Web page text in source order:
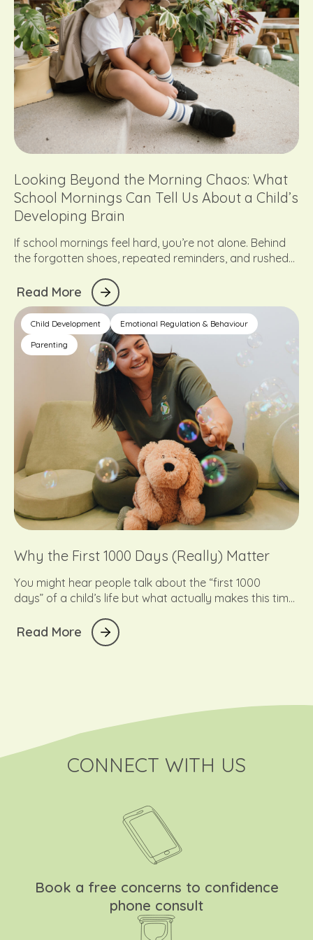
Looking Beyond the Morning Chaos: What
School Mornings Can Tell Us About a Child’s
Developing Brain
If school mornings feel hard, you’re not alone. Behind
the forgotten shoes, repeated reminders, and rushed
developing the skills needed to organise, regulate, and
manage their day. Here’s what the morning chaos
might really be telling us.
Read More
Child Development
Emotional Regulation & Behaviour
Parenting
Why the First 1000 Days (Really) Matter
You might hear people talk about the “first 1000
days” of a child’s life but what actually makes this time
The short answer?
A lot is happening… very quickly!
Read More
CONNECT WITH US
Book a free concerns to confidence
phone consult